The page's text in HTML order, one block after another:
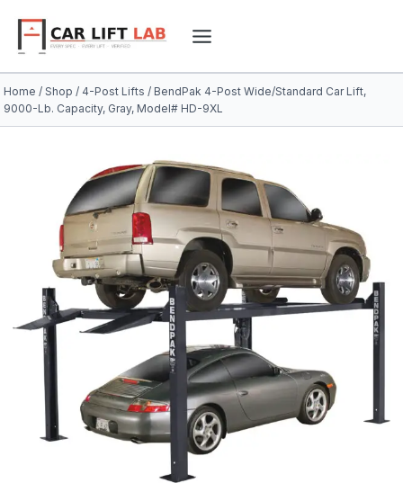
content
Home / Shop / 4-Post Lifts / BendPak 4-Post Wide/Standard Car Lift,
9000-Lb. Capacity, Gray, Model# HD-9XL